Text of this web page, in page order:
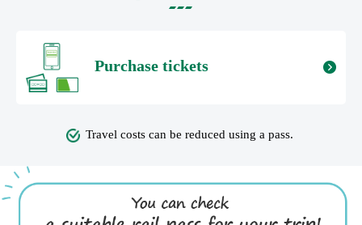
Purchase tickets
Travel costs can be reduced using a pass.